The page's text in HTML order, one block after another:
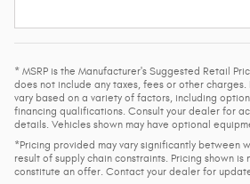
* MSRP is the Manufacturer's Suggested Retail
does not include any taxes, fees or other
vary based on a variety of factors, including
financing qualifications. Consult your dealer for
details. Vehicles shown may have optional
*Pricing provided may vary significantly between
result of supply chain constraints. Pricing shown
constitute an offer. Contact your dealer for